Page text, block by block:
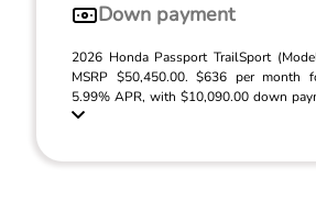
Down payment
2026 Honda Passport TrailSport
MSRP $50,450.00. $636 per month
5.99% APR, with $10,090.00 down